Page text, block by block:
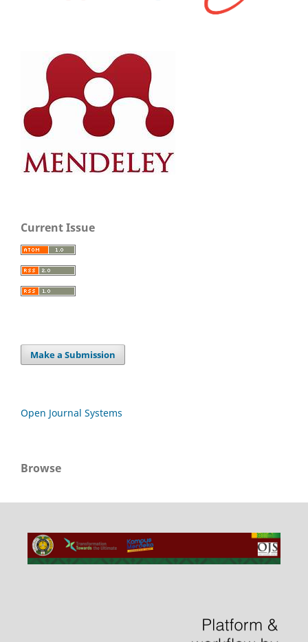
Current Issue
Make a Submission
Open Journal Systems
Browse